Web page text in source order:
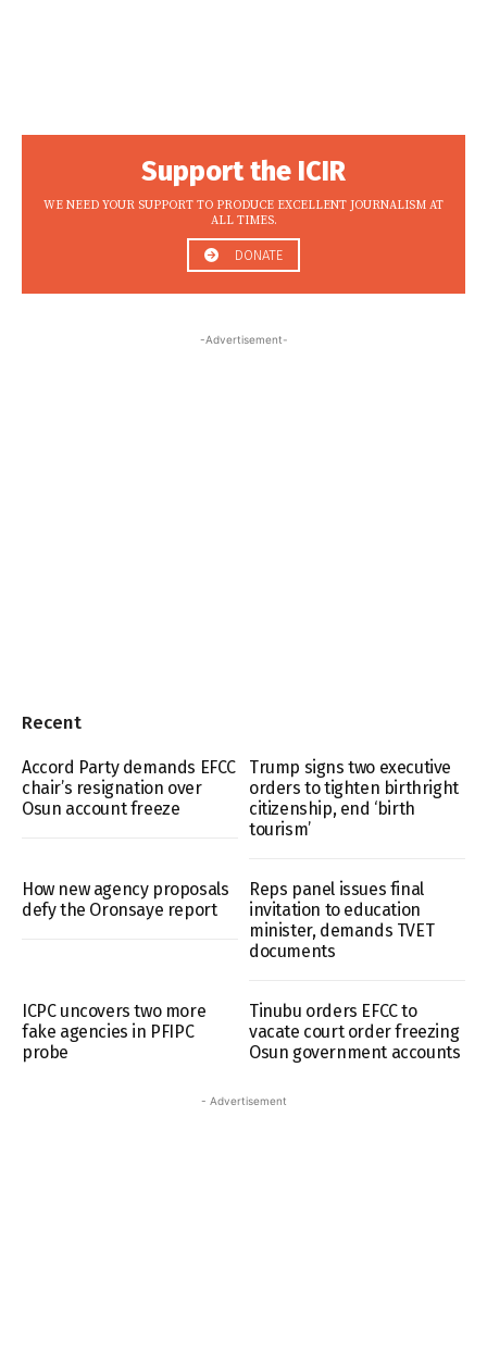
Support the ICIR
WE NEED YOUR SUPPORT TO PRODUCE EXCELLENT JOURNALISM AT
ALL TIMES.
DONATE
-Advertisement-
Recent
Accord Party demands EFCC
chair’s resignation over
Osun account freeze
Trump signs two executive
orders to tighten birthright
citizenship, end ‘birth
tourism’
How new agency proposals
defy the Oronsaye report
Reps panel issues final
invitation to education
minister, demands TVET
documents
ICPC uncovers two more
fake agencies in PFIPC
probe
Tinubu orders EFCC to
vacate court order freezing
Osun government accounts
- Advertisement